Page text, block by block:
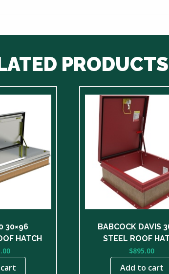
PRODUCTS
30×96
HATCH
BABCOCK DAVIS
STEEL ROOF
$895.00
Add to cart